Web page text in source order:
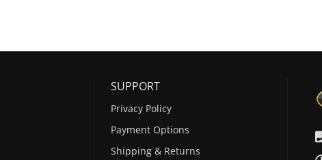
SUPPORT
Privacy Policy
Payment Options
Shipping & Returns